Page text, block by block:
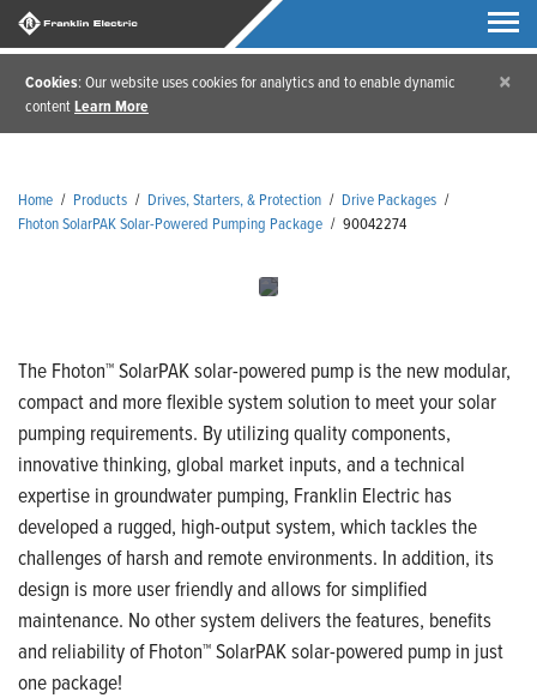
Cookies: Our website uses cookies for analytics and to enable dynamic
contentLearn More
×
Home / Products / Drives, Starters, & Protection / Drive Packages /
Fhoton SolarPAK Solar-Powered Pumping Package / 90042274
The Fhoton™ SolarPAK solar-powered pump is the new modular,
compact and more flexible system solution to meet your solar
pumping requirements. By utilizing quality components,
innovative thinking, global market inputs, and a technical
expertise in groundwater pumping, Franklin Electric has
developed a rugged, high-output system, which tackles the
challenges of harsh and remote environments. In addition, its
design is more user friendly and allows for simplified
maintenance. No other system delivers the features, benefits
and reliability of Fhoton™ SolarPAK solar-powered pump in just
one package!